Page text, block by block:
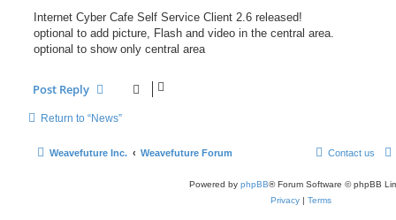
s
Internet Cyber Cafe Self Service Client 2.6 released!
optional to add picture, Flash and video in the central area.
optional to show only central area
Post Reply
Return to “News”
Weavefuture Inc. Weavefuture Forum Contact us
Powered by phpBB® Forum Software © phpBB
Privacy | Terms